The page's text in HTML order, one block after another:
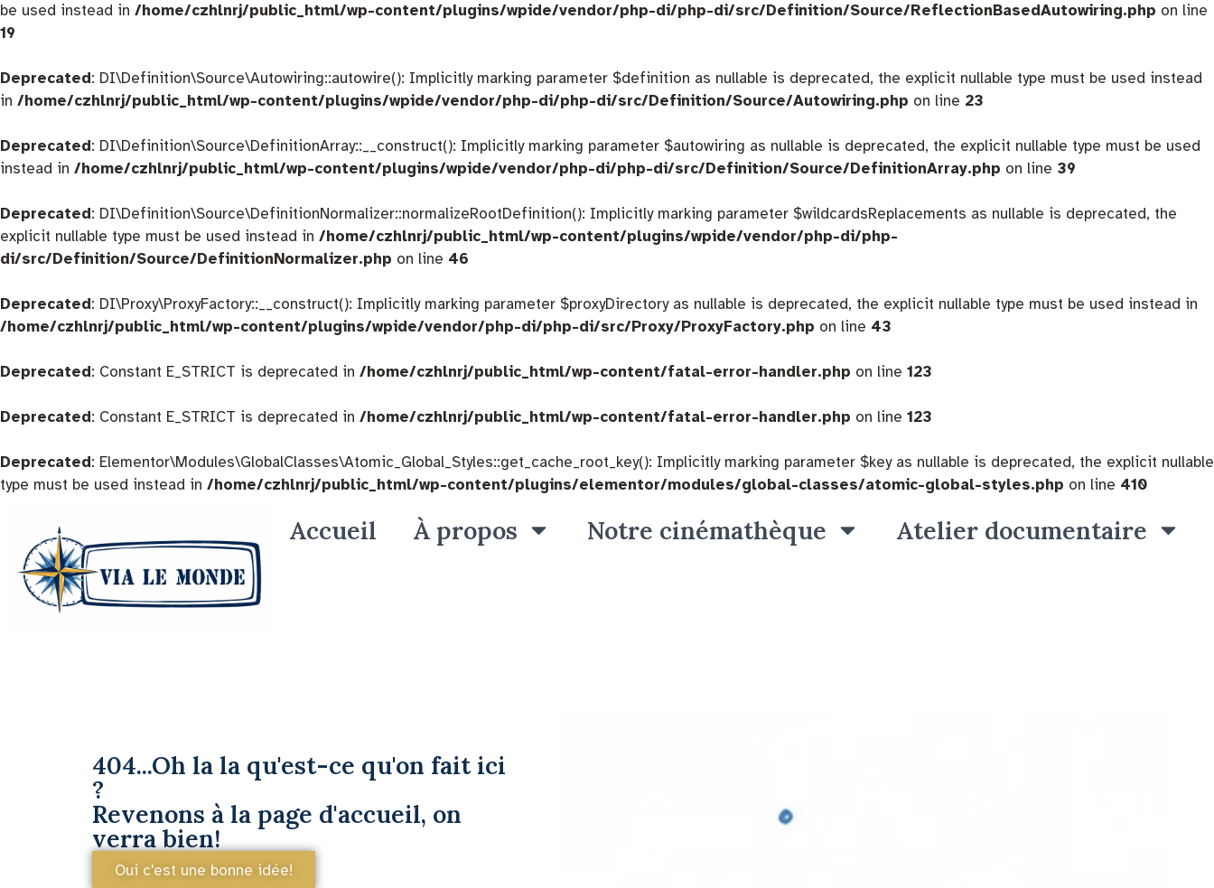
be used instead in /home/czhlnrj/public_html/wp-content/plugins/wpide/vendor/php-di/php-di/src/Definition/Source/ReflectionBasedAutowiring.php on line
19
Deprecated: DI\Definition\Source\Autowiring::autowire(): Implicitly marking parameter $definition as nullable is deprecated, the explicit nullable type must be used instead
in /home/czhlnrj/public_html/wp-content/plugins/wpide/vendor/php-di/php-di/src/Definition/Source/Autowiring.php on line 23
Deprecated: DI\Definition\Source\DefinitionArray::__construct(): Implicitly marking parameter $autowiring as nullable is deprecated, the explicit nullable type must be used
instead in /home/czhlnrj/public_html/wp-content/plugins/wpide/vendor/php-di/php-di/src/Definition/Source/DefinitionArray.php on line 39
Deprecated: DI\Definition\Source\DefinitionNormalizer::normalizeRootDefinition(): Implicitly marking parameter $wildcardsReplacements as nullable is deprecated, the
explicit nullable type must be used instead in /home/czhlnrj/public_html/wp-content/plugins/wpide/vendor/php-di/php-
di/src/Definition/Source/DefinitionNormalizer.php on line 46
Deprecated: DI\Proxy\ProxyFactory::__construct(): Implicitly marking parameter $proxyDirectory as nullable is deprecated, the explicit nullable type must be used instead in
/home/czhlnrj/public_html/wp-content/plugins/wpide/vendor/php-di/php-di/src/Proxy/ProxyFactory.php on line 43
Deprecated: Constant E_STRICT is deprecated in /home/czhlnrj/public_html/wp-content/fatal-error-handler.php on line 123
Deprecated: Constant E_STRICT is deprecated in /home/czhlnrj/public_html/wp-content/fatal-error-handler.php on line 123
Deprecated: Elementor\Modules\GlobalClasses\Atomic_Global_Styles::get_cache_root_key(): Implicitly marking parameter $key as nullable is deprecated, the explicit nullable
type must be used instead in /home/czhlnrj/public_html/wp-content/plugins/elementor/modules/global-classes/atomic-global-styles.php on line 410
Accueil À propos Notre cinémathèque Atelier documentaire
404...Oh la la qu'est-ce qu'on fait ici
?
Revenons à la page d'accueil, on
verra bien!
Oui c'est une bonne idée!